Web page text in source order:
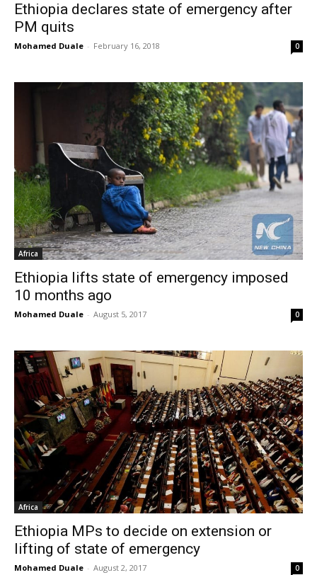
Ethiopia declares state of emergency after
PM quits
Mohamed Duale - February 16, 2018 0
Africa
Ethiopia lifts state of emergency imposed
10 months ago
Mohamed Duale - August 5, 2017 0
Africa
Ethiopia MPs to decide on extension or
lifting of state of emergency
Mohamed Duale - August 2, 2017 0